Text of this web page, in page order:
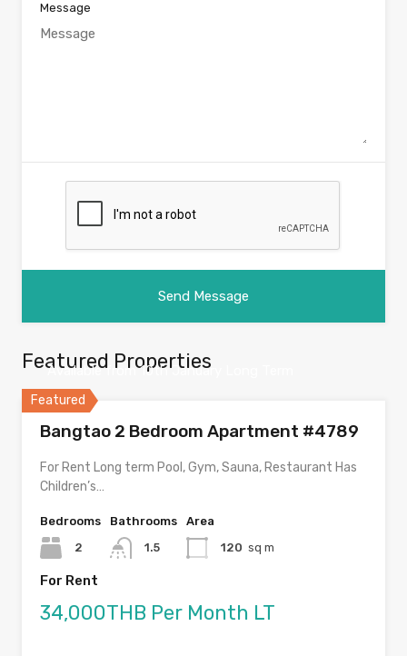
Message
Featured Properties
Featured
Available from 10th January Long Term
Bangtao 2 Bedroom Apartment #4789
For Rent Long term Pool, Gym, Sauna, Restaurant Has
Children’s…
Bedrooms
2
Bathrooms
1.5
Area
120 sq m
For Rent
34,000THB Per Month LT